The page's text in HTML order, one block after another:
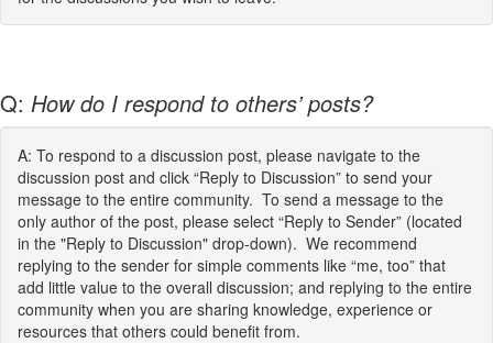
Q: How do I respond to others’ posts?
A: To respond to a discussion post, please navigate to the
discussion post and click “Reply to Discussion” to send your
message to the entire community. To send a message to the
only author of the post, please select “Reply to Sender” (located
in the "Reply to Discussion" drop-down). We recommend
replying to the sender for simple comments like “me, too” that
add little value to the overall discussion; and replying to the entire
community when you are sharing knowledge, experience or
resources that others could benefit from.